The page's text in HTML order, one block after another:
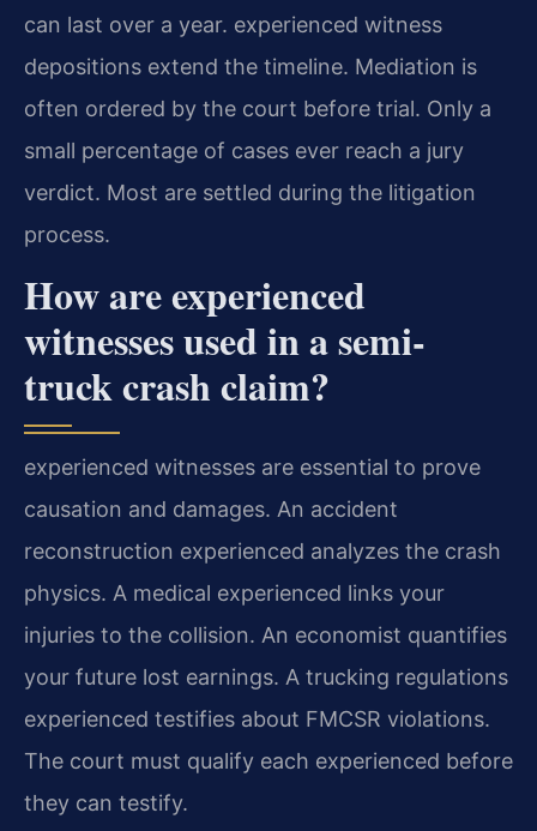
can last over a year. experienced witness
depositions extend the timeline. Mediation is
often ordered by the court before trial. Only a
small percentage of cases ever reach a jury
verdict. Most are settled during the litigation
process.
How are experienced
witnesses used in a semi-
truck crash claim?
experienced witnesses are essential to prove
causation and damages. An accident
reconstruction experienced analyzes the crash
physics. A medical experienced links your
injuries to the collision. An economist quantifies
your future lost earnings. A trucking regulations
experienced testifies about FMCSR violations.
The court must qualify each experienced before
they can testify.